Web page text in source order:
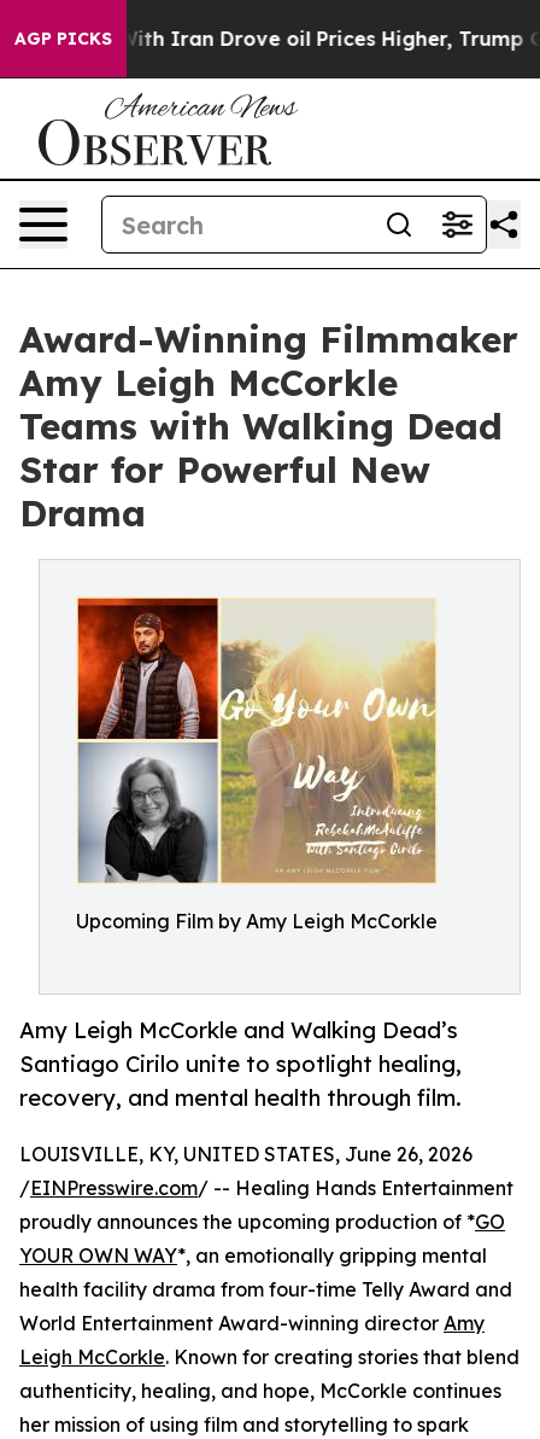
AGP PICKS
war With Iran Drove oil Prices Higher, Trump Gave
Award-Winning Filmmaker
Amy Leigh McCorkle
Teams with Walking Dead
Star for Powerful New
Drama
Upcoming Film by Amy Leigh McCorkle
Amy Leigh McCorkle and Walking Dead’s
Santiago Cirilo unite to spotlight healing,
recovery, and mental health through film.
LOUISVILLE, KY, UNITED STATES, June 26, 2026
/EINPresswire.com/ -- Healing Hands Entertainment
proudly announces the upcoming production of *GO
YOUR OWN WAY*, an emotionally gripping mental
health facility drama from four-time Telly Award and
World Entertainment Award-winning director Amy
Leigh McCorkle. Known for creating stories that blend
authenticity, healing, and hope, McCorkle continues
her mission of using film and storytelling to spark